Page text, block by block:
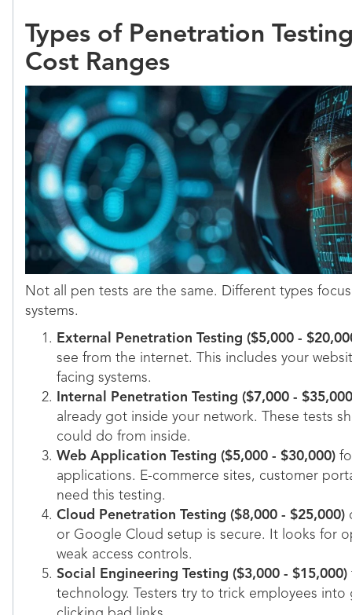
Types of Penetration
Cost Ranges
Not all pen tests are the same. Different types
systems.
External Penetration Testing ($5,000 -
see from the internet. This includes your
facing systems.
Internal Penetration Testing ($7,000 -
already got inside your network. These tests
could do from inside.
Web Application Testing ($5,000 - $30,000)
applications. E-commerce sites, customer
need this testing.
Cloud Penetration Testing ($8,000 - $25,000)
or Google Cloud setup is secure. It looks for
weak access controls.
Social Engineering Testing ($3,000 - $15,000)
technology. Testers try to trick employees into